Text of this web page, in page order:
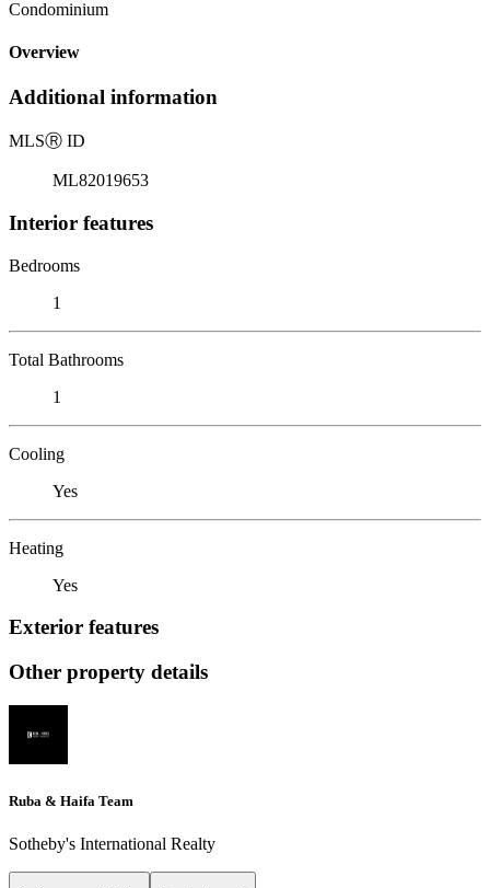
Condominium
Overview
Additional information
MLSⓇ ID
ML82019653
Interior features
Bedrooms
1
Total Bathrooms
1
Cooling
Yes
Heating
Yes
Exterior features
Other property details
Ruba & Haifa Team
Sotheby's International Realty